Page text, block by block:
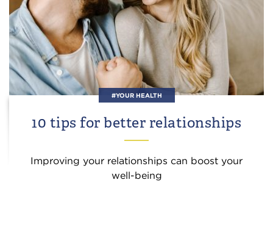
#YOUR HEALTH
10 tips for better relationships
Improving your relationships can boost your
well-being